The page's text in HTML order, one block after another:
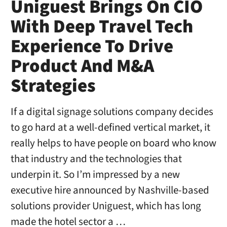
Uniguest Brings On CIO
With Deep Travel Tech
Experience To Drive
Product And M&A
Strategies
If a digital signage solutions company decides
to go hard at a well-defined vertical market, it
really helps to have people on board who know
that industry and the technologies that
underpin it. So I’m impressed by a new
executive hire announced by Nashville-based
solutions provider Uniguest, which has long
made the hotel sector a …